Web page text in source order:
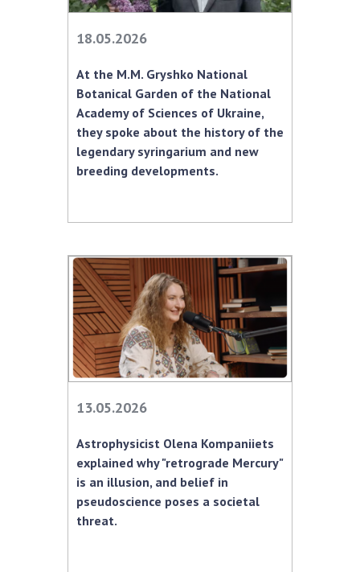
Membership in international organizations
International programs and competitions
DOCUMENTS
Normative acts of the National Academy of
Sciences of Ukraine
MEETING OF THE PRESIDIUM OF THE NAS OF
UKRAINE
SCIENTIFIC PUBLICATIONS
CONTACTS
TRADE UNION OF THE NAS OF UKRAINE
CABINET
18.05.2026
At the M.M. Gryshko National
Botanical Garden of the National
Academy of Sciences of Ukraine,
they spoke about the history of the
legendary syringarium and new
breeding developments.
13.05.2026
Astrophysicist Olena Kompaniiets
explained why "retrograde Mercury"
is an illusion, and belief in
pseudoscience poses a societal
threat.